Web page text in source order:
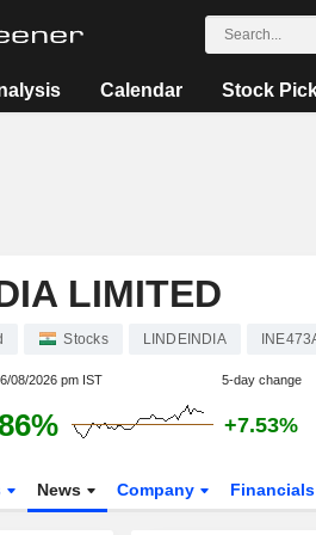
Calendar Stock
LIMITED
Stocks LINDEINDIA
08/2026 pm IST 5-day change
+7.53%
News Company Financials